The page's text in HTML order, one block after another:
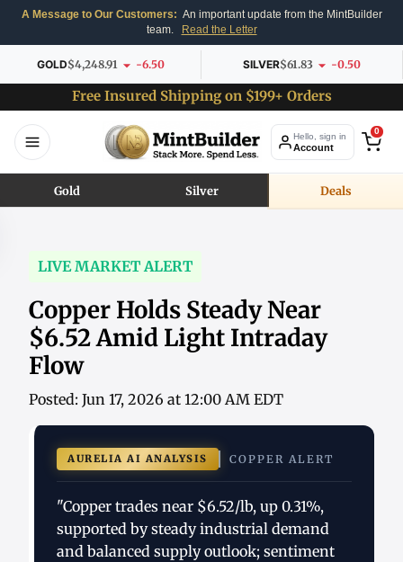
A Message to Our Customers: An important update from the MintBuilder
team.
Read the Letter
GOLD$4,248.91 -6.50 SILVER$61.83 -0.50
Free Insured Shipping on $199+ Orders
Hello, sign in
Account
0
Gold Silver Deals
LIVE MARKET ALERT
Copper Holds Steady Near
$6.52 Amid Light Intraday
Flow
Posted: Jun 17, 2026 at 12:00 AM EDT
AURELIA AI ANALYSIS COPPER ALERT
"Copper trades near $6.52/lb, up 0.31%,
supported by steady industrial demand
and balanced supply outlook; sentiment